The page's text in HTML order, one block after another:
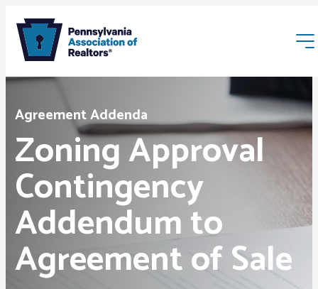
Membership
Webinars & Events
Buyers & Sellers
Agreement Addenda
Zoning Approval
Contingency
Addendum to
Agreement of Sale